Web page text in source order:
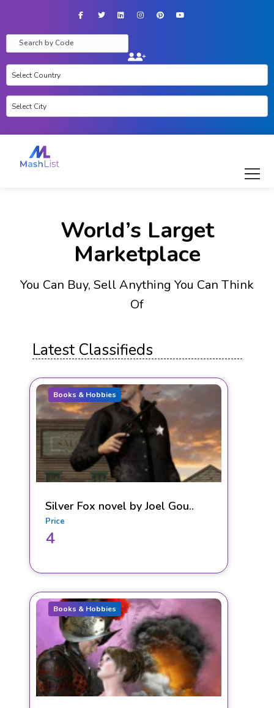
World’s Larget
Marketplace
You Can Buy, Sell Anything You Can Think
Of
Latest Classifieds
Books & Hobbies
Silver Fox novel by Joel Gou..
Price
4
Books & Hobbies